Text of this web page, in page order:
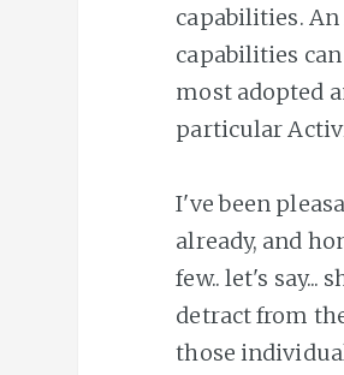
capabilities.
capabilities
most adopted
particular
I've been
already, and
few.. let's
detract from
those